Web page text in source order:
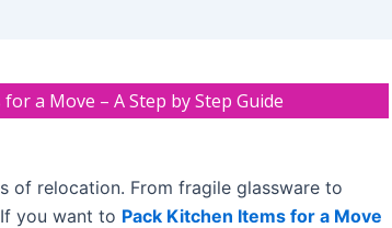
a Move – A Step by Step Guide
of relocation. From fragile glassware to
you want to Pack Kitchen Items for a Move